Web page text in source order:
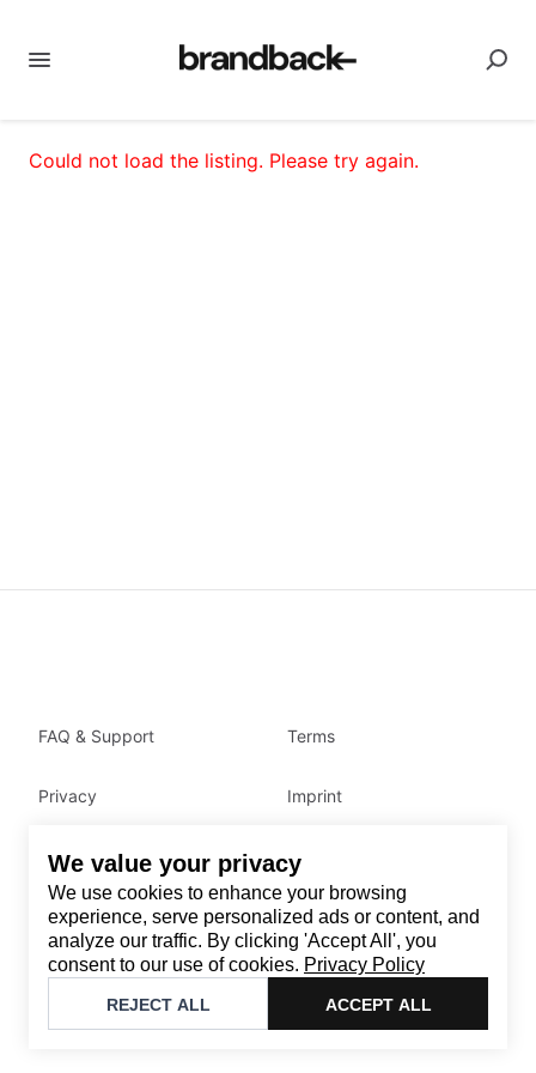
We value your privacy
We use cookies to enhance your browsing
experience, serve personalized ads or content, and
analyze our traffic. By clicking 'Accept All', you
consent to our use of cookies. Privacy Policy
REJECT ALL ACCEPT ALL
Could not load the listing. Please try again.
Contact
Email: support@brandback.de
Monday to Friday from 10:00 AM to 6:00 PM
Brandback
FAQ & Support Terms
Privacy Imprint